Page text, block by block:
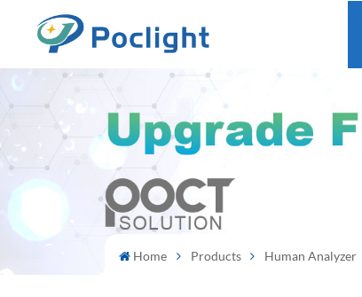
Home Products Human Analyzer